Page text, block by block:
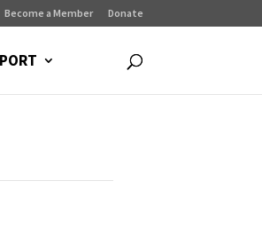
Become a Member Donate